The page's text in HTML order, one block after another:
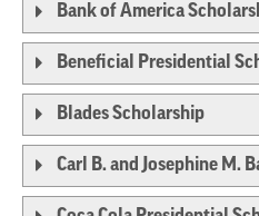
Bank of America
Beneficial Presidential
Blades Scholarship
Carl B. and Josephine M.